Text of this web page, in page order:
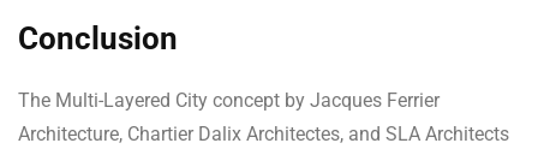
Conclusion
The Multi-Layered City concept by Jacques Ferrier
Architecture, Chartier Dalix Architectes, and SLA Architects